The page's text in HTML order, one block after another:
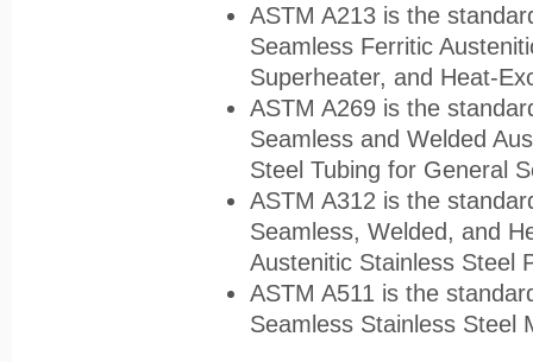
ASTM A213 is the
Seamless Ferritic
Superheater, and Heat-
ASTM A269 is the
Seamless and Welded
Steel Tubing for General
ASTM A312 is the
Seamless, Welded, and
Austenitic Stainless Steel
ASTM A511 is the
Seamless Stainless Steel